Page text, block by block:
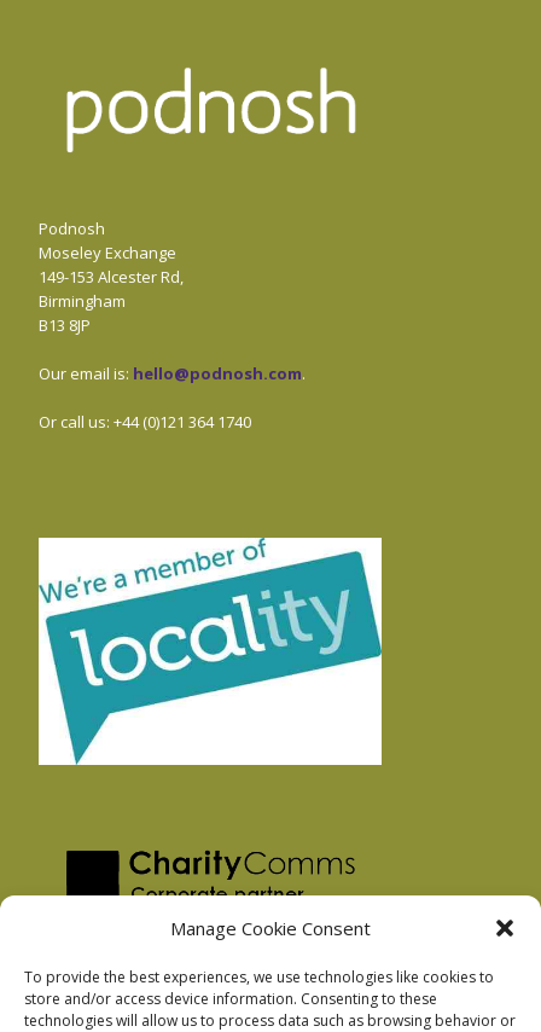
Manage Cookie Consent
To provide the best experiences, we use technologies like cookies to
store and/or access device information. Consenting to these
technologies will allow us to process data such as browsing behavior or
Podnosh
Moseley Exchange
149-153 Alcester Rd,
Birmingham
B13 8JP
Our email is: hello@podnosh.com.
Or call us: +44 (0)121 364 1740